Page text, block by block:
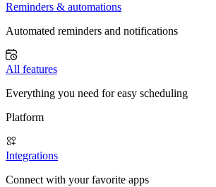
Reminders & automations
Automated reminders and notifications
All features
Everything you need for easy scheduling
Platform
Integrations
Connect with your favorite apps